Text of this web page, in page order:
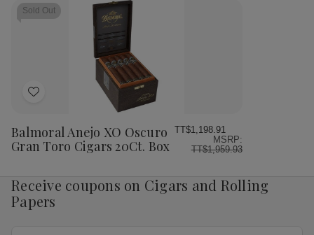
Sold Out
Add
List
Balmoral Anejo XO Oscuro
Gran Toro Cigars 20Ct. Box
TT$1,198.91
MSRP:
TT$1,959.93
Receive coupons on Cigars and Rolling
Papers